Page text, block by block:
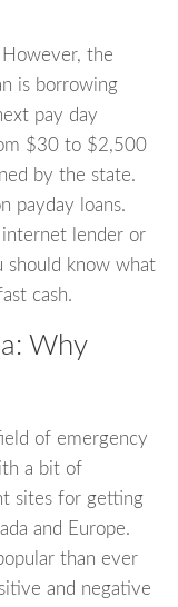
However, the
is borrowing
pay day
$30 to $2,500
by the state.
payday loans.
internet lender or
should know what
cash.
Why
of emergency
a bit of
sites for getting
and Europe.
than ever
and negative